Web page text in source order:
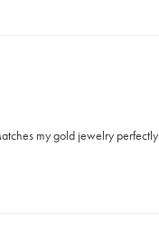
my gold jewelry perfectly